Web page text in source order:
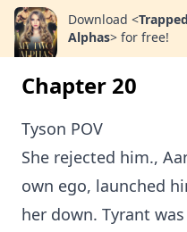
Download <
Alphas> for free!
Chapter 20
Tyson POV
She rejected him.,
own ego, launched
her down. Tyrant